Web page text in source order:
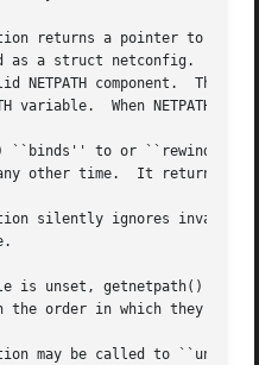
returns a pointer to the
as a struct netconfig.  On
NETPATH component.  The
getnetpath() returns NULL.
``binds'' to or ``rewinds''
other time.  It returns a
silently ignores invalid
is unset, getnetpath()
the order in which they are
may be called to